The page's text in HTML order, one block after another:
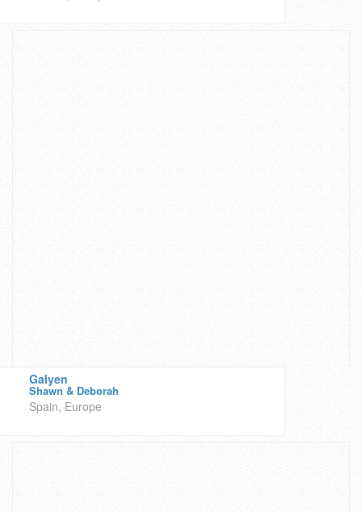
Galyen
Shawn & Deborah
Spain, Europe